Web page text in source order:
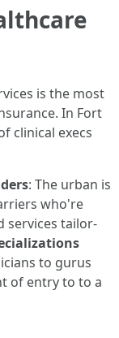
is the most
In Fort
clinical execs
: The urban is
who're
services tailor-
to gurus
of entry to to a